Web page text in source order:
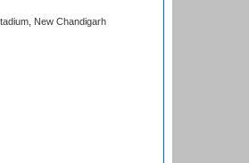
New Chandigarh